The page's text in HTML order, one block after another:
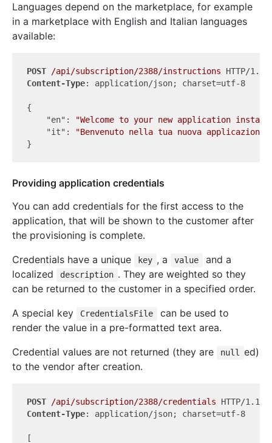
Languages depend on the marketplace, for example
in a marketplace with English and Italian languages
available:
POST /api/subscription/2388/instructions
Content-Type: application/json; charset=utf-8
{
"en" :
"Welcome to your new application
"it" :
"Benvenuto nella tua nuova
Providing application credentials
You can add credentials for the first access to the
application, that will be shown to the customer after
the provisioning is complete.
Credentials have a unique
key , a value
and a
localized
description . They are weighted so they
can be returned to the customer in a specified order.
A special key
CredentialsFile
can be used to
render the value in a pre-formatted text area.
Credential values are not returned (they are
null ed)
to the vendor after creation.
POST /api/subscription/2388/credentials
Content-Type: application/json; charset=utf-8
[